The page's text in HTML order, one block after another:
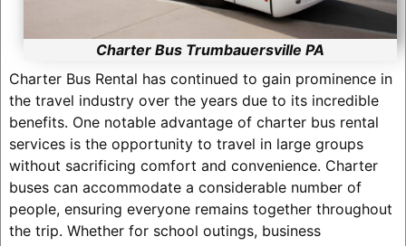
Charter Bus Trumbauersville PA
Charter Bus Rental has continued to gain prominence in
the travel industry over the years due to its incredible
benefits. One notable advantage of charter bus rental
services is the opportunity to travel in large groups
without sacrificing comfort and convenience. Charter
buses can accommodate a considerable number of
people, ensuring everyone remains together throughout
the trip. Whether for school outings, business